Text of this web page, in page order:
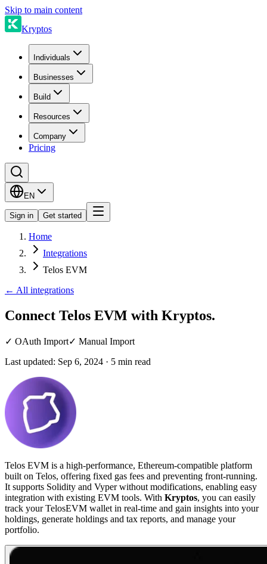
Skip to main content
Kryptos
Individuals
Businesses
Build
Resources
Company
Pricing
EN
Sign in Get started
Home
Integrations
Telos EVM
← All integrations
Connect Telos EVM with Kryptos.
✓ OAuth Import✓ Manual Import
Last updated: Sep 6, 2024 · 5 min read
Telos EVM is a high-performance, Ethereum-compatible platform
built on Telos, offering fixed gas fees and preventing front-running.
It supports Solidity and Vyper without modifications, enabling easy
integration with existing EVM tools. With Kryptos, you can easily
track your TelosEVM wallet in real-time and gain insights into your
holdings, generate holdings and tax reports, and manage your
portfolio.